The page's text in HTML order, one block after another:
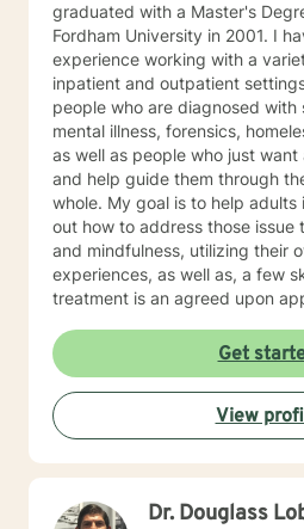
graduated with a Master's
Fordham University in 2001. I have extensive
experience working with a
inpatient and outpatient settings. I've worked
people who are diagnosed
mental illness, forensics,
as well as people who just want
and help guide them through
whole. My goal is to help adults in difficult times figure
out how to address those issue
and mindfulness, utilizing their
experiences, as well as, a few
treatment is an agreed upon
being adjusted to your needs. Please contact me so
that, together, we can find the
beneficial time that we can
issues. Enjoy your day!
Get
View
Dr. Douglass